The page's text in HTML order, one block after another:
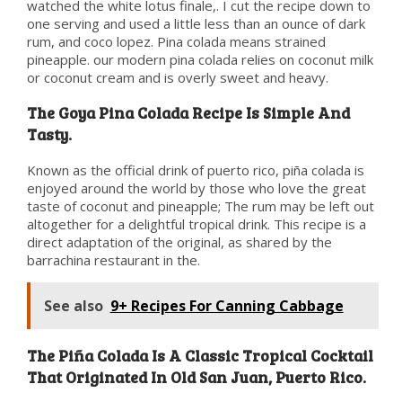
watched the white lotus finale,. I cut the recipe down to
one serving and used a little less than an ounce of dark
rum, and coco lopez. Pina colada means strained
pineapple. our modern pina colada relies on coconut milk
or coconut cream and is overly sweet and heavy.
The Goya Pina Colada Recipe Is Simple And
Tasty.
Known as the official drink of puerto rico, piña colada is
enjoyed around the world by those who love the great
taste of coconut and pineapple; The rum may be left out
altogether for a delightful tropical drink. This recipe is a
direct adaptation of the original, as shared by the
barrachina restaurant in the.
See also 9+ Recipes For Canning Cabbage
The Piña Colada Is A Classic Tropical Cocktail
That Originated In Old San Juan, Puerto Rico.